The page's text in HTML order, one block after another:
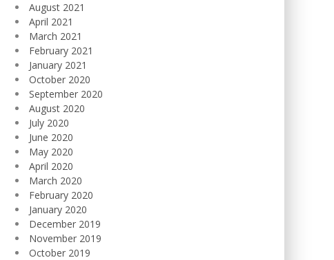
August 2021
April 2021
March 2021
February 2021
January 2021
October 2020
September 2020
August 2020
July 2020
June 2020
May 2020
April 2020
March 2020
February 2020
January 2020
December 2019
November 2019
October 2019